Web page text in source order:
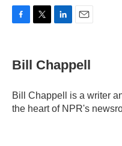
e
b
o
k
r
k
e
I
n
i
l
Bill Chappell
Bill Chappell is a writer
the heart of NPR's